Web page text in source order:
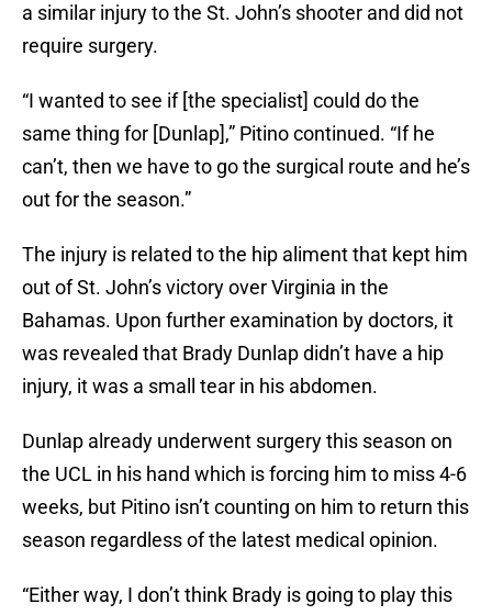
a similar injury to the St. John’s shooter and did not
require surgery.
“I wanted to see if [the specialist] could do the
same thing for [Dunlap],” Pitino continued. “If he
can’t, then we have to go the surgical route and he’s
out for the season.”
The injury is related to the hip aliment that kept him
out of St. John’s victory over Virginia in the
Bahamas. Upon further examination by doctors, it
was revealed that Brady Dunlap didn’t have a hip
injury, it was a small tear in his abdomen.
Dunlap already underwent surgery this season on
the UCL in his hand which is forcing him to miss 4-6
weeks, but Pitino isn’t counting on him to return this
season regardless of the latest medical opinion.
“Either way, I don’t think Brady is going to play this